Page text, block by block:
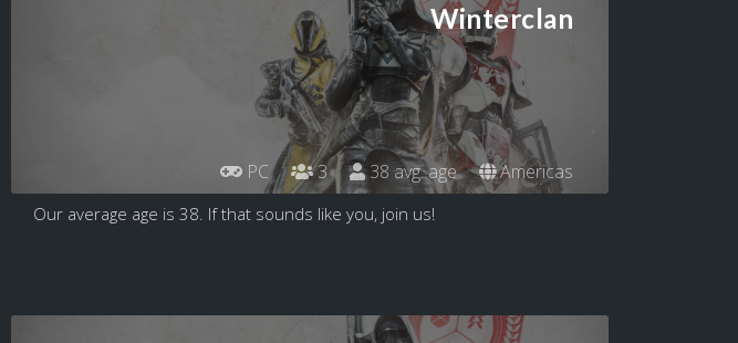
Winterclan
PC 3 38 avg. age Americas
Our average age is 38. If that sounds like you, join us!